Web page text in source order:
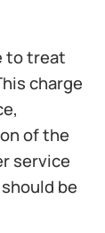
to treat
charge
of the
service
be